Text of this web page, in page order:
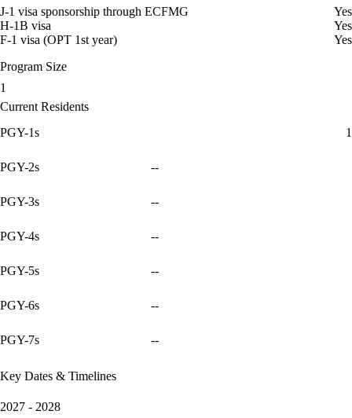
J-1 visa sponsorship through ECFMG
Yes
H-1B visa
Yes
F-1 visa (OPT 1st year)
Yes
Program Size
1
Current Residents
PGY-1s
1
PGY-2s --
PGY-3s --
PGY-4s --
PGY-5s --
PGY-6s --
PGY-7s --
Key Dates & Timelines
2027 - 2028